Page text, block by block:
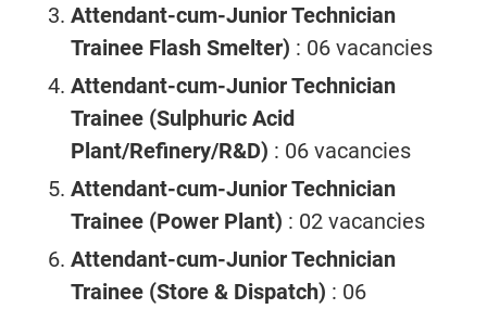
Attendant-cum-Junior Technician
Trainee Flash Smelter) : 06 vacancies
Attendant-cum-Junior Technician
Trainee (Sulphuric Acid
Plant/Refinery/R&D) : 06 vacancies
Attendant-cum-Junior Technician
Trainee (Power Plant) : 02 vacancies
Attendant-cum-Junior Technician
Trainee (Store & Dispatch) : 06